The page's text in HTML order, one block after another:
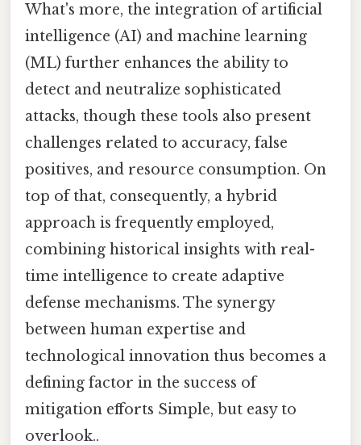
What's more, the integration of artificial
intelligence (AI) and machine learning
(ML) further enhances the ability to
detect and neutralize sophisticated
attacks, though these tools also present
challenges related to accuracy, false
positives, and resource consumption. On
top of that, consequently, a hybrid
approach is frequently employed,
combining historical insights with real-
time intelligence to create adaptive
defense mechanisms. The synergy
between human expertise and
technological innovation thus becomes a
defining factor in the success of
mitigation efforts Simple, but easy to
overlook..